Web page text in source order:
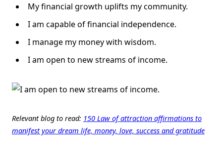
My financial growth uplifts my community.
I am capable of financial independence.
I manage my money with wisdom.
I am open to new streams of income.
Relevant blog to read: 150 Law of attraction affirmations to
manifest your dream life, money, love, success and gratitude